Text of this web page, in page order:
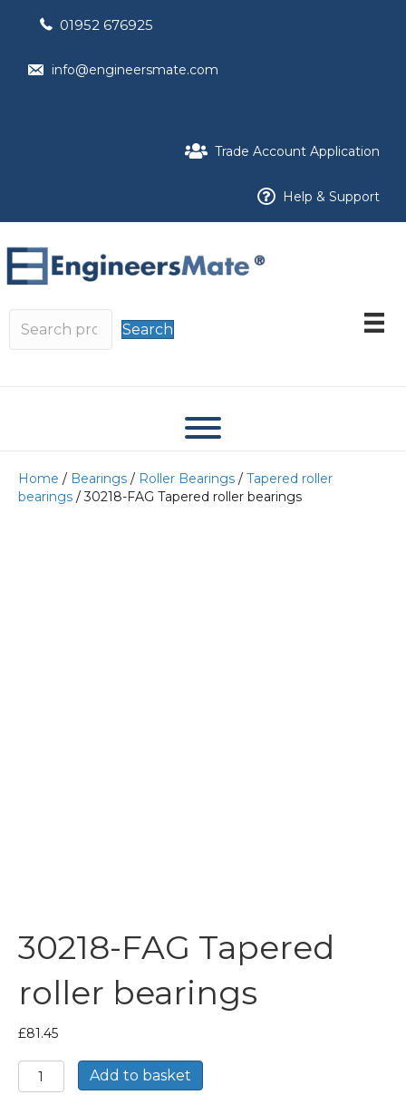
01952 676925
info@engineersmate.com
Trade Account Application
Help & Support
Search
Home / Bearings / Roller Bearings / Tapered roller
bearings / 30218-FAG Tapered roller bearings
30218-FAG Tapered
roller bearings
£81.45
30218-
FAG
Add to basket